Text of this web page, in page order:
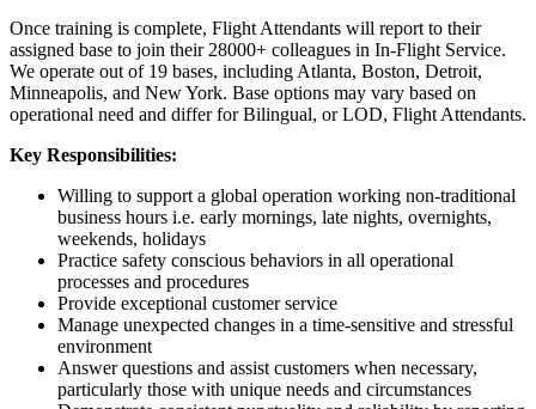
Once training is complete, Flight Attendants will report to their
assigned base to join their 28000+ colleagues in In-Flight Service.
We operate out of 19 bases, including Atlanta, Boston, Detroit,
Minneapolis, and New York. Base options may vary based on
operational need and differ for Bilingual, or LOD, Flight Attendants.
Key Responsibilities:
Willing to support a global operation working non-traditional
business hours i.e. early mornings, late nights, overnights,
weekends, holidays
Practice safety conscious behaviors in all operational
processes and procedures
Provide exceptional customer service
Manage unexpected changes in a time-sensitive and stressful
environment
Answer questions and assist customers when necessary,
particularly those with unique needs and circumstances